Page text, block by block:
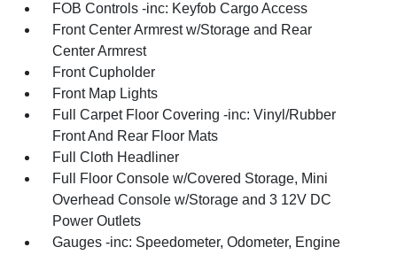
FOB Controls -inc: Keyfob Cargo Access
Front Center Armrest w/Storage and Rear
Center Armrest
Front Cupholder
Front Map Lights
Full Carpet Floor Covering -inc: Vinyl/Rubber
Front And Rear Floor Mats
Full Cloth Headliner
Full Floor Console w/Covered Storage, Mini
Overhead Console w/Storage and 3 12V DC
Power Outlets
Gauges -inc: Speedometer, Odometer, Engine